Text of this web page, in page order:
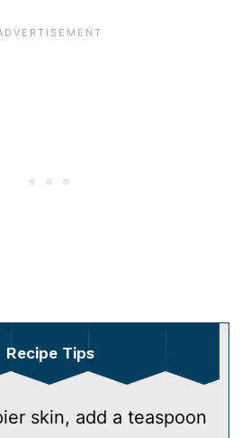
Recipe Tips
skin, add a teaspoon